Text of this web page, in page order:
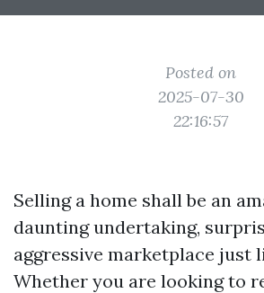
Posted on
2025-07-30
22:16:57
Selling a home shall be an
daunting undertaking,
aggressive marketplace just
Whether you are looking to